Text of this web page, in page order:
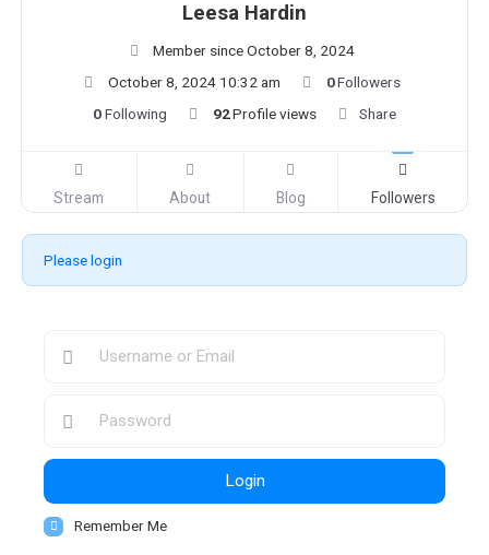
Leesa Hardin
Member since October 8, 2024
October 8, 2024 10:32 am
0Followers
0Following 92Profile views Share
Stream About Blog Followers
Please login
Login
Remember Me